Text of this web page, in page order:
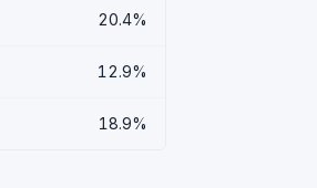
20.4%
12.9%
18.9%